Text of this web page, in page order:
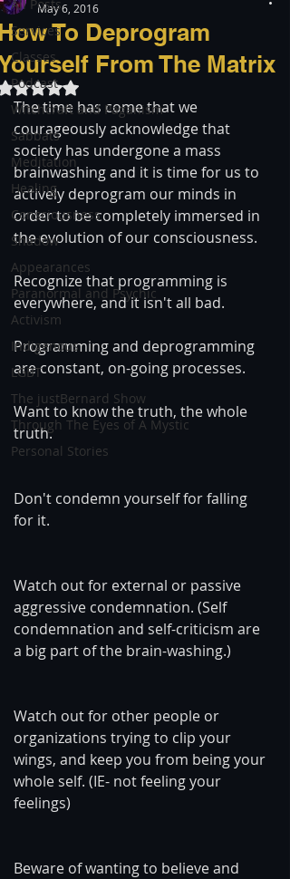
All Posts
Services
Classes
Podcast
Witchcraft and Paganism
Sabbats
Meditation
Healing
Consciousness
Shadow
Appearances
Paranormal and Psychic
Activism
Indigenous
LGBT
The justBernard Show
Through The Eyes of A Mystic
Personal Stories
To Deprogram
From The Matrix
May 6, 2016
Rated NaN out of 5 stars.
The time has come that we
courageously acknowledge that
society has undergone a mass
brainwashing and it is time for us to
actively deprogram our minds in
order to be completely immersed in
the evolution of our consciousness.
Recognize that programming is
everywhere, and it isn't all bad.
Programming and deprogramming
are constant, on-going processes.
Want to know the truth, the whole
truth.
Don't condemn yourself for falling
for it.
Watch out for external or passive
aggressive condemnation. (Self
condemnation and self-criticism are
a big part of the brain-washing.)
Watch out for other people or
organizations trying to clip your
wings, and keep you from being your
whole self. (IE- not feeling your
feelings)
Beware of wanting to believe and